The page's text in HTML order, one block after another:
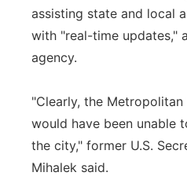
assisting state and local
with "real-time updates,"
agency.
"Clearly, the
would have been unable
the city," former U.S.
Mihalek said.